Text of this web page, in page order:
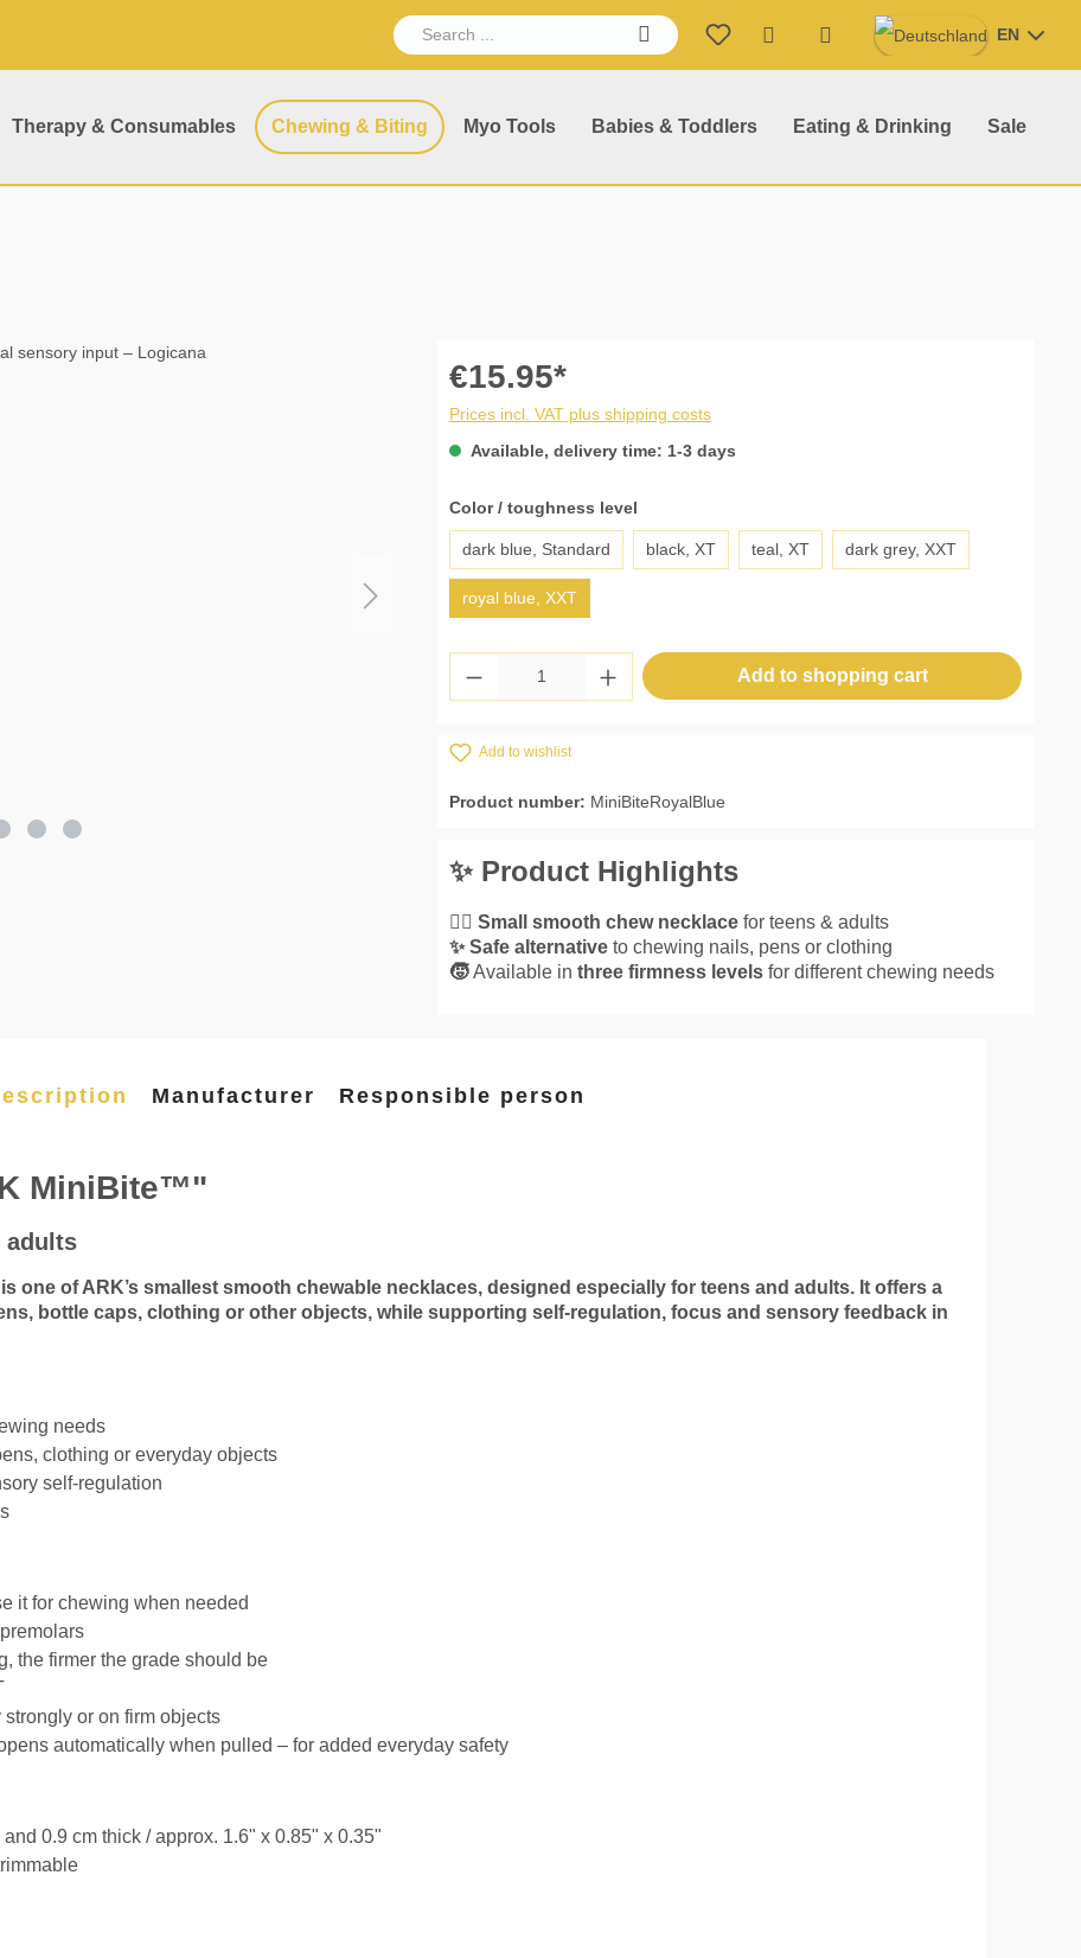
Therapy & Consumables Chewing & Biting Myo Tools Babies & Toddlers Eating & Drinking Sale
Shopping cart contains 0
EN
€15.95*
Prices incl. VAT plus shipping costs
Available, delivery time: 1-3 days
Select
Color / toughness level
dark blue, Standard black, XT teal, XT dark grey, XXT
royal blue, XXT
Product Quantity: Enter the desired amount or
Add to shopping cart
Add to wishlist
Product number: MiniBiteRoyalBlue
✨ Product Highlights
👌🏼 Small smooth chew necklace for teens & adults
✨Safe alternativeto chewing nails, pens or clothing
🧒Available in three firmness levels for different chewing needs
Manufacturer Responsible person
MiniBite™"
adults
one of ARK’s smallest smooth chewable necklaces, designed especially for teens and adults. It offers a
bottle caps, clothing or other objects, while supporting self-regulation, focus and sensory feedback in
needs
clothing or everyday objects
self-regulation
it for chewing when needed
the firmer the grade should be
or on firm objects
automatically when pulled – for added everyday safety
0.9 cm thick / approx. 1.6" x 0.85" x 0.35"